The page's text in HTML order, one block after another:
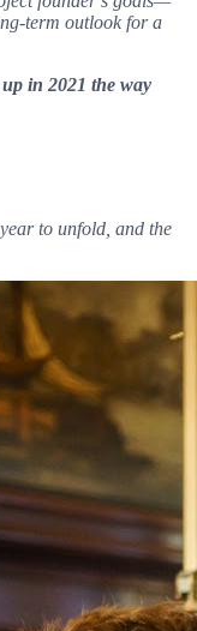
term outlook for a
in 2021 the way
to unfold, and the